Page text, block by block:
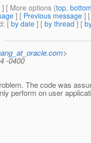
] [ More options (top,
] [ Previous message ]
: [ by date ] [ by thread ] [
>
-0400
The code was
perform on user